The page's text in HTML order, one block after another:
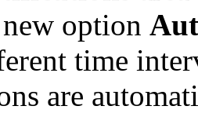
option
time
are